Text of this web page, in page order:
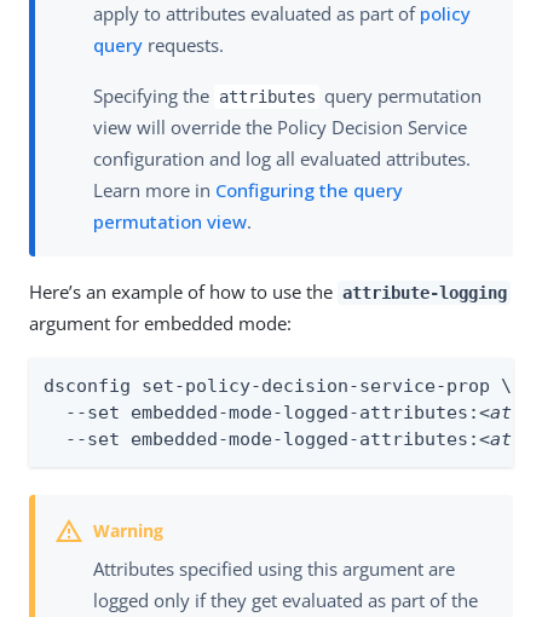
apply to attributes evaluated as part of policy
query requests.
Specifying the attributes query permutation
view will override the Policy Decision Service
configuration and log all evaluated attributes.
Learn more in Configuring the query
permutation view.
Here’s an example of how to use the attribute-logging
argument for embedded mode:
dsconfig set-policy-decision-service-prop \
  --set embedded-mode-logged-attributes:
  --set embedded-mode-logged-attributes:
Attributes specified using this argument are
logged only if they get evaluated as part of the